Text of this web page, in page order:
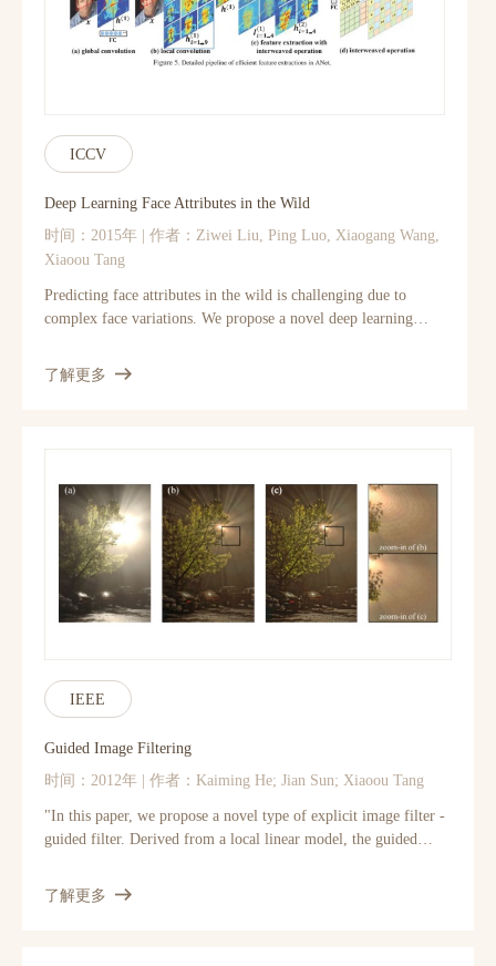
ICCV
Deep Learning Face Attributes in the Wild
时间：2015年 | 作者：Ziwei Liu, Ping Luo, Xiaogang Wang,
Xiaoou Tang
Predicting face attributes in the wild is challenging due to
complex face variations. We propose a novel deep learning
CNNs, LNet and ANet, which are finetuned jointly with
attribute tags, but pre-trained differently. LNet is pre-trained
the-art with a large margin, but also reveals valuable facts on
learning face representation. (1) It shows how the performances
of face localization (LNet) and attribute prediction (ANet) can
be improved by different pre-training strategies. (2) It reveals
that although the filters of LNet are fine-tuned only with
imagelevel attribute tags, their response maps over entire
images have strong indication of face locations. This fact
landmarks, which are required by all attribute recognition
works. (3) It also demonstrates that the high-level hidden
pretraining with massive face identities, and such concepts are
significantly enriched after fine-tuning with attribute tags. Each
attribute can be well explained with a sparse linear combination
of these concepts.
了解更多
IEEE
Guided Image Filtering
时间：2012年 | 作者：Kaiming He; Jian Sun; Xiaoou Tang
"In this paper, we propose a novel type of explicit image filter -
guided filter. Derived from a local linear model, the guided
a guidance image, which can be the input image itself or another
different image. The guided filter can perform as an edge-
了解更多